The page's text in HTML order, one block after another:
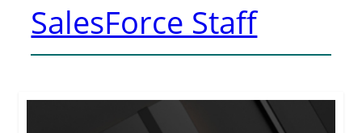
SalesForce Staff